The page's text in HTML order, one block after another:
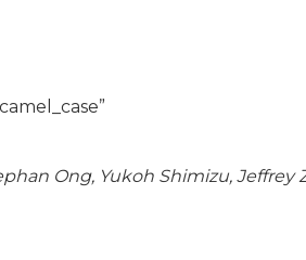
Ong, Yukoh Shimizu, Jeffrey